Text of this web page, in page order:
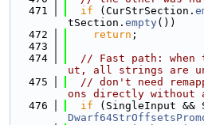
  471
if (CurStrSection.
tSection. empty())
  472
return ;
  473
  474
// Fast path: when
ut, all strings are
  475
// don't need
ons directly without
  476
if